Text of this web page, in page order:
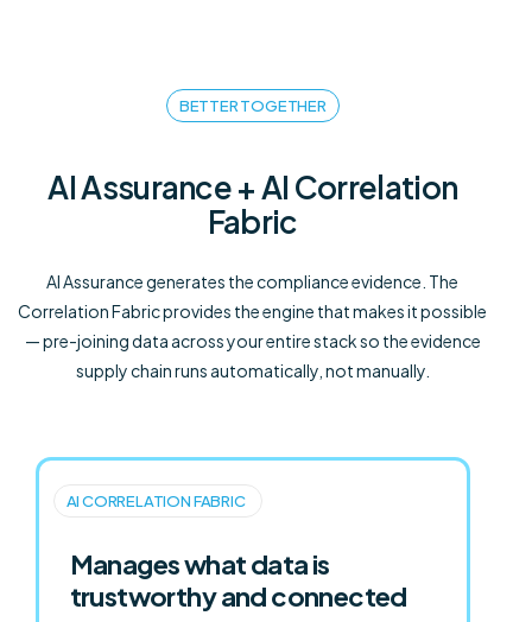
BETTER TOGETHER
AI Assurance + AI Correlation
Fabric
AI Assurance generates the compliance evidence. The
Correlation Fabric provides the engine that makes it possible
— pre-joining data across your entire stack so the evidence
supply chain runs automatically, not manually.
AI CORRELATION FABRIC
Manages what data is
trustworthy and connected